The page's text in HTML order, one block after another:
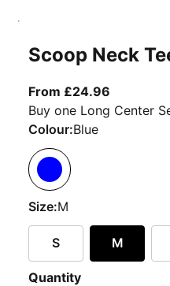
Scoop Neck
From £24.96
Buy one Long Center
Colour:Blue
Size:M
S M
Quantity